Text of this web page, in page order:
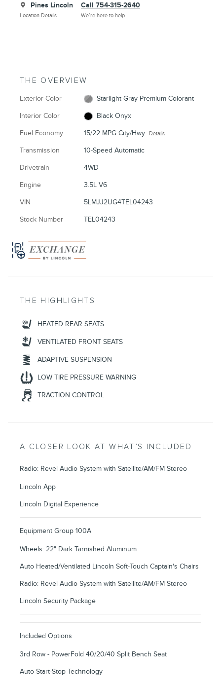
Pines Lincoln
Location Details
Call 754-315-2640
We’re here to help
THE OVERVIEW
Exterior Color Starlight Gray Premium Colorant
Interior Color Black Onyx
Fuel Economy 15/22 MPG City/Hwy Details
Transmission 10-Speed Automatic
Drivetrain 4WD
Engine 3.5L V6
VIN 5LMJJ2UG4TEL04243
Stock Number TEL04243
THE HIGHLIGHTS
HEATED REAR SEATS
VENTILATED FRONT SEATS
ADAPTIVE SUSPENSION
LOW TIRE PRESSURE WARNING
TRACTION CONTROL
A CLOSER LOOK AT WHAT’S INCLUDED
Radio: Revel Audio System with Satellite/AM/FM Stereo
Lincoln App
Lincoln Digital Experience
Equipment Group 100A
Wheels: 22" Dark Tarnished Aluminum
Auto Heated/Ventilated Lincoln Soft-Touch Captain's Chairs
Radio: Revel Audio System with Satellite/AM/FM Stereo
Lincoln Security Package
Included Options
3rd Row - PowerFold 40/20/40 Split Bench Seat
Auto Start-Stop Technology